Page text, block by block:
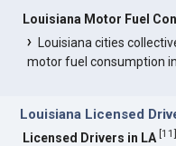
Louisiana Motor Fuel
Louisiana cities
motor fuel consumption
Louisiana Licensed
Licensed Drivers in LA [11]